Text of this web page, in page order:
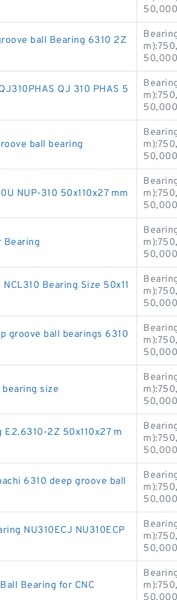
ball Bearing 6310 2Z
QJ 310 PHAS 5
ball bearing
NUP-310 50x110x27 mm
Bearing
Bearing Size 50x11
groove ball bearings 6310
size
2Z 50x110x27 m
6310 deep groove ball
NU310ECJ NU310ECP
Bearing for CNC